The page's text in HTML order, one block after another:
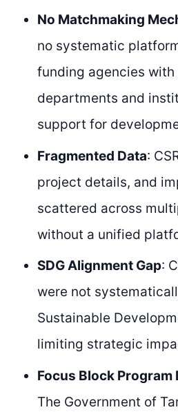
No Matchmaking
no systematic
funding agencies
departments and
support for
Fragmented Data:
project details, and
scattered across
without a unified
SDG Alignment Gap:
were not
Sustainable
limiting strategic
Focus Block
The Government of